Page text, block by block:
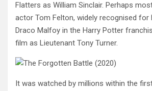
Flatters as William Sinclair. Perhaps
actor Tom Felton, widely recognised
Draco Malfoy in the Harry Potter
film as Lieutenant Tony Turner.
It was watched by millions within the